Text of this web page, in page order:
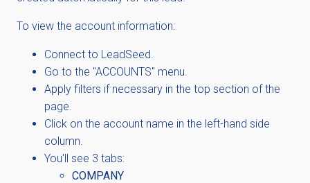
To view the account information:
Connect to LeadSeed.
Go to the "ACCOUNTS" menu.
Apply filters if necessary in the top section of the
page.
Click on the account name in the left-hand side
column.
You'll see 3 tabs:
COMPANY